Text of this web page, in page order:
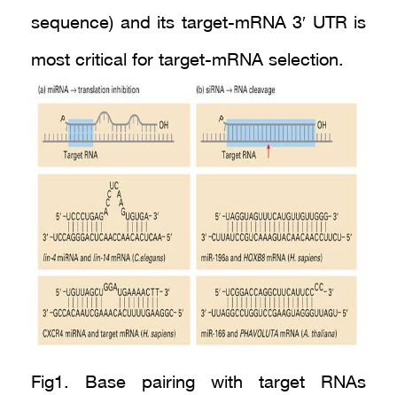
sequence) and its target-mRNA 3′ UTR is
most critical for target-mRNA selection.
Fig1. Base pairing with target RNAs